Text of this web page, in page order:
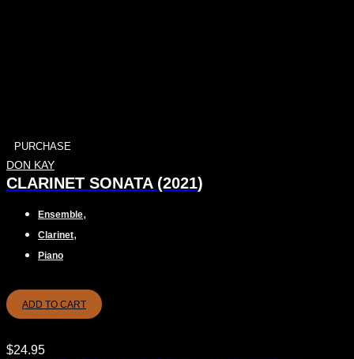
PURCHASE
DON KAY
CLARINET SONATA (2021)
Ensemble,
Clarinet,
Piano
ADD TO CART
$24.95